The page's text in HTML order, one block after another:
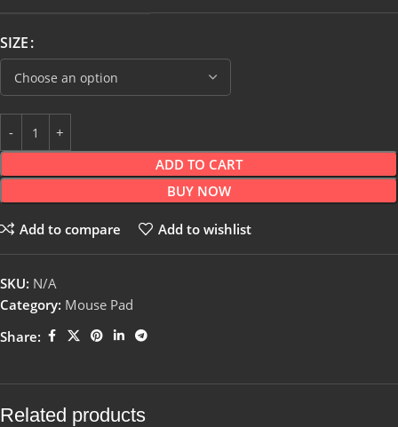
SIZE
ADD TO CART
BUY NOW
Add to compare Add to wishlist
SKU: N/A
Category: Mouse Pad
Share:
Related products